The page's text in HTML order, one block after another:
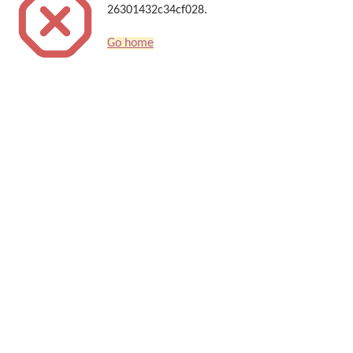
26301432c34cf028.
Go home